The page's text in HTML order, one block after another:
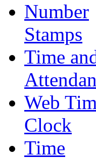
Number
Stamps
Time
Web
Clock
Time